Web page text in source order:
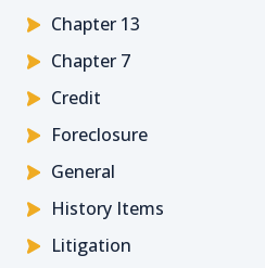
Chapter 13
Chapter 7
Credit
Foreclosure
General
History Items
Litigation